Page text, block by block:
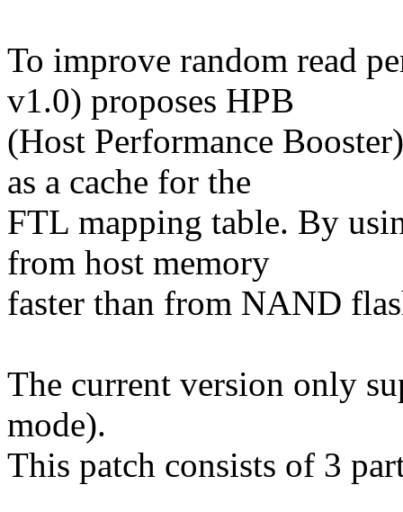
To improve random read
v1.0) proposes HPB
(Host Performance
as a cache for the
FTL mapping table. By
from host memory
faster than from NAND
The current version only
mode).
This patch consists of 3